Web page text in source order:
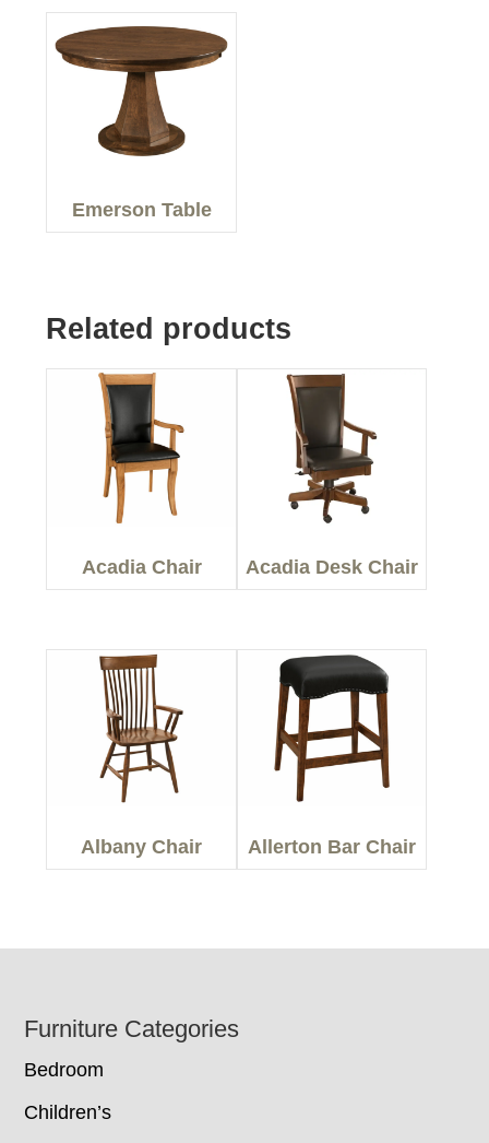
Emerson Table
Related products
Acadia Chair Acadia Desk Chair
Albany Chair Allerton Bar Chair
Footer
Furniture Categories
Bedroom
Children’s